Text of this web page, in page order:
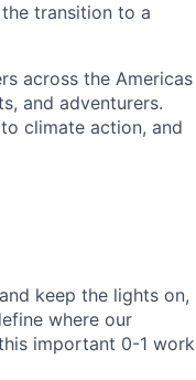
transition to a
across the Americas
and adventurers.
climate action, and
keep the lights on,
where our
important 0-1 work